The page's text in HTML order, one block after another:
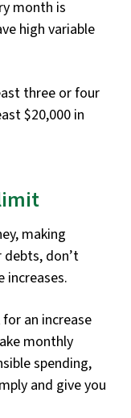
month is
high variable
three or four
$20,000 in
making
don’t
an increase
monthly
spending,
and give you